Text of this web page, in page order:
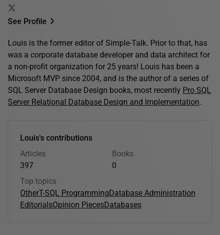
See Profile
Louis is the former editor of Simple-Talk. Prior to that, has
was a corporate database developer and data architect for
a non-profit organization for 25 years! Louis has been a
Microsoft MVP since 2004, and is the author of a series of
SQL Server Database Design books, most recently Pro SQL
Server Relational Database Design and Implementation.
Louis's contributions
Articles
397
Books
0
Top topics
OtherT-SQL ProgrammingDatabase Administration
EditorialsOpinion PiecesDatabases